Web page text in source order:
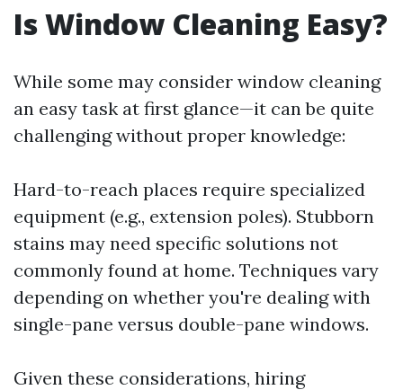
Is Window Cleaning Easy?
While some may consider window cleaning
an easy task at first glance—it can be quite
challenging without proper knowledge:
Hard-to-reach places require specialized
equipment (e.g., extension poles). Stubborn
stains may need specific solutions not
commonly found at home. Techniques vary
depending on whether you're dealing with
single-pane versus double-pane windows.
Given these considerations, hiring